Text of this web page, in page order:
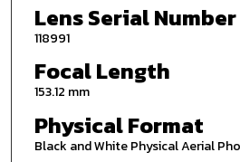
Lens Serial Number
118991
Focal Length
153.12 mm
Physical Format
Black and White Physical Aerial